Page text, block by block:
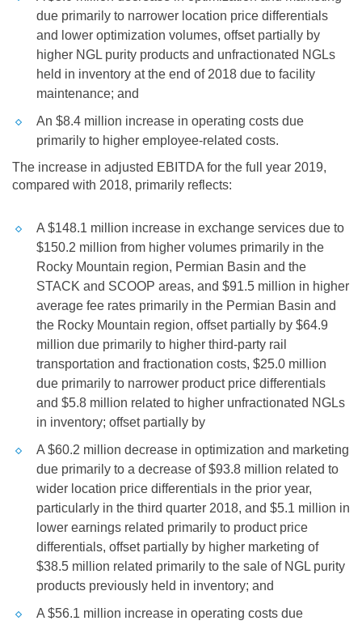
due primarily to narrower location price differentials
and lower optimization volumes, offset partially by
higher NGL purity products and unfractionated NGLs
held in inventory at the end of 2018 due to facility
maintenance; and
An $8.4 million increase in operating costs due
primarily to higher employee-related costs.
The increase in adjusted EBITDA for the full year 2019,
compared with 2018, primarily reflects:
A $148.1 million increase in exchange services due to
$150.2 million from higher volumes primarily in the
Rocky Mountain region, Permian Basin and the
STACK and SCOOP areas, and $91.5 million in higher
average fee rates primarily in the Permian Basin and
the Rocky Mountain region, offset partially by $64.9
million due primarily to higher third-party rail
transportation and fractionation costs, $25.0 million
due primarily to narrower product price differentials
and $5.8 million related to higher unfractionated NGLs
in inventory; offset partially by
A $60.2 million decrease in optimization and marketing
due primarily to a decrease of$93.8 million related to
wider location price differentials in the prior year,
particularly in the third quarter 2018, and $5.1 million in
lower earnings related primarily to product price
differentials, offset partially by higher marketing of
$38.5 million related primarily to the sale of NGL purity
products previously held in inventory; and
A $56.1 million increase in operating costs due